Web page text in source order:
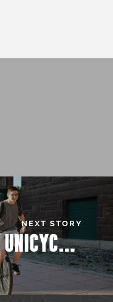
NEXT STORY
HUMANS OF UVM: UNICYCLE GUY